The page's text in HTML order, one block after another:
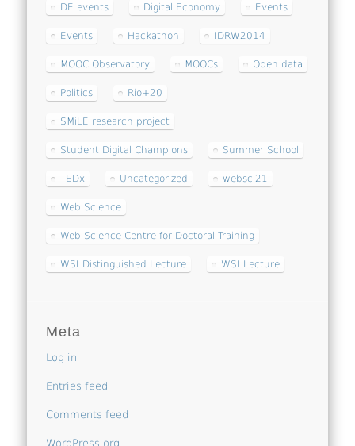
DE events Digital Economy Events
Events Hackathon IDRW2014
MOOC Observatory MOOCs Open data
Politics Rio+20
SMiLE research project
Student Digital Champions Summer School
TEDx Uncategorized websci21
Web Science
Web Science Centre for Doctoral Training
WSI Distinguished Lecture WSI Lecture
Meta
Log in
Entries feed
Comments feed
WordPress.org